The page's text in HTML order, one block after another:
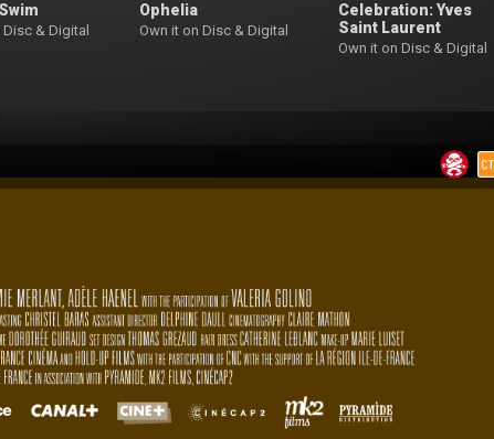
& Digital
Ophelia
Own it on Disc & Digital
Celebration: Yves
Saint Laurent
Own it on Disc & Digital